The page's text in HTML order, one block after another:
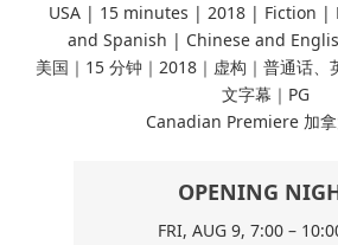
USA | 15 minutes | 2018 | Fiction |
and Spanish | Chinese and
美国｜15 分钟｜2018｜虚构｜普通话、
文字幕｜PG
Canadian Premiere 加
OPENING
FRI, AUG 9, 7:00 –